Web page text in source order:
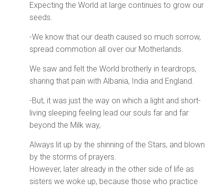
Expecting the World at large continues to grow our
seeds.
-We know that our death caused so much sorrow,
spread commotion all over our Motherlands.
We saw and felt the World brotherly in teardrops,
sharing that pain with Albania, India and England.
-But, it was just the way on which a light and short-
living sleeping feeling lead our souls far and far
beyond the Milk way,
Always lit up by the shinning of the Stars, and blown
by the storms of prayers.
However, later already in the other side of life as
sisters we woke up, because those who practice